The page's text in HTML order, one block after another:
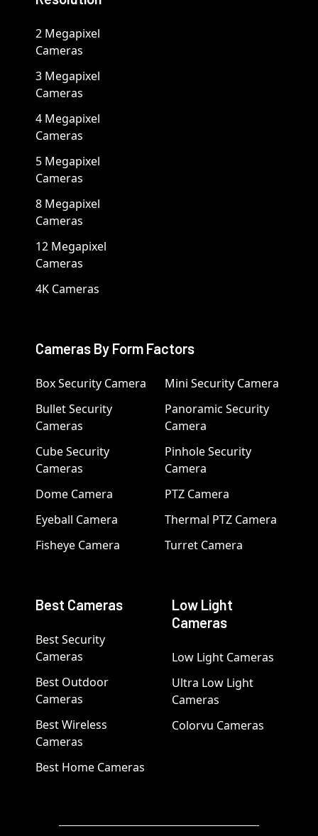
2 Megapixel
Cameras
3 Megapixel
Cameras
4 Megapixel
Cameras
5 Megapixel
Cameras
8 Megapixel
Cameras
12 Megapixel
Cameras
4K Cameras
Cameras By Form Factors
Box Security Camera
Bullet Security
Cameras
Cube Security
Cameras
Dome Camera
Eyeball Camera
Fisheye Camera
Mini Security Camera
Panoramic Security
Camera
Pinhole Security
Camera
PTZ Camera
Thermal PTZ Camera
Turret Camera
Best Cameras
Best Security
Cameras
Best Outdoor
Cameras
Best Wireless
Cameras
Best Home Cameras
Low Light
Cameras
Low Light Cameras
Ultra Low Light
Cameras
Colorvu Cameras